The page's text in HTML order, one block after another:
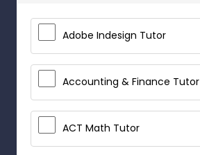
Adobe Indesign Tutor
Accounting & Finance Tutor
ACT Math Tutor